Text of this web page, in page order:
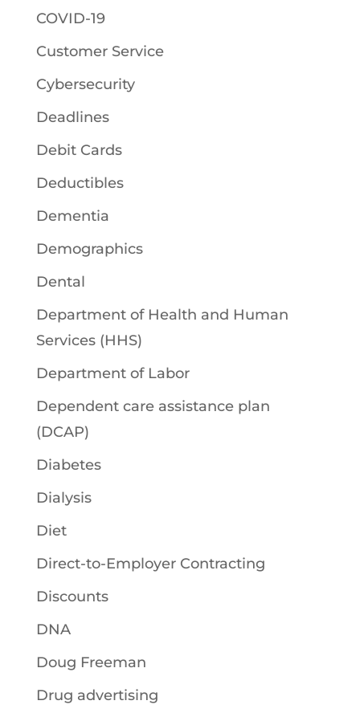
COVID-19
Customer Service
Cybersecurity
Deadlines
Debit Cards
Deductibles
Dementia
Demographics
Dental
Department of Health and Human
Services (HHS)
Department of Labor
Dependent care assistance plan
(DCAP)
Diabetes
Dialysis
Diet
Direct-to-Employer Contracting
Discounts
DNA
Doug Freeman
Drug advertising